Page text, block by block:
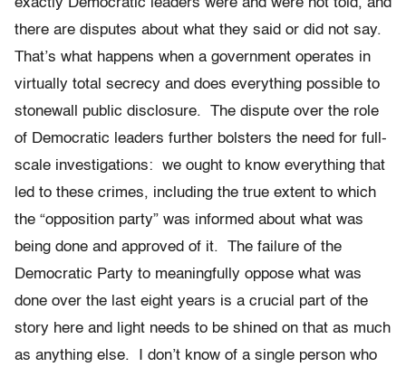
exactly Democratic leaders were and were not told, and
there are disputes about what they said or did not say.
That’s what happens when a government operates in
virtually total secrecy and does everything possible to
stonewall public disclosure. The dispute over the role
of Democratic leaders further bolsters the need for full-
scale investigations: we ought to know everything that
led to these crimes, including the true extent to which
the “opposition party” was informed about what was
being done and approved of it. The failure of the
Democratic Party to meaningfully oppose what was
done over the last eight years is a crucial part of the
story here and light needs to be shined on that as much
as anything else. I don’t know of a single person who